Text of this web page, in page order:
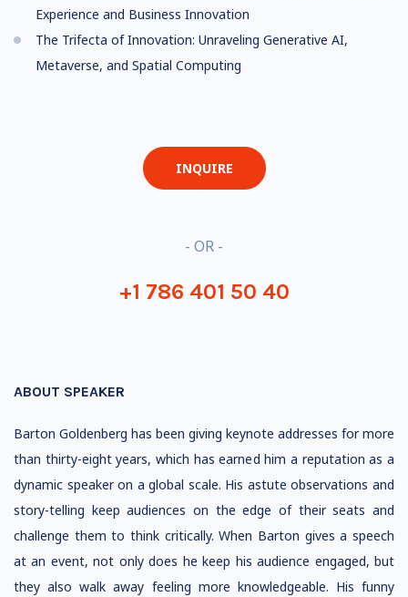
Experience and Business Innovation
The Trifecta of Innovation: Unraveling Generative AI,
Metaverse, and Spatial Computing
INQUIRE
- OR -
+1 786 401 50 40
ABOUT SPEAKER
Barton Goldenberg has been giving keynote addresses for more
than thirty-eight years, which has earned him a reputation as a
dynamic speaker on a global scale. His astute observations and
story-telling keep audiences on the edge of their seats and
challenge them to think critically. When Barton gives a speech
at an event, not only does he keep his audience engaged, but
they also walk away feeling more knowledgeable. His funny